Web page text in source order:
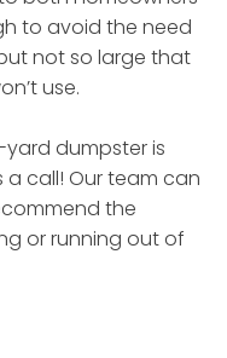
to avoid the need
not so large that
use.
yard dumpster is
a call! Our team can
the
or running out of